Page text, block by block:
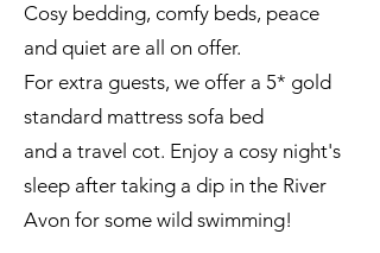
Cosy bedding, comfy beds, peace
and quiet are all on offer.
For extra guests, we offer a 5* gold
standard mattress sofa bed
and a travel cot. Enjoy a cosy night's
sleep after taking a dip in the River
Avon for some wild swimming!